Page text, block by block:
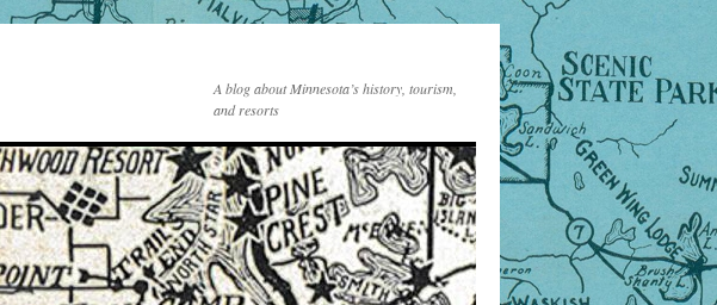
A blog about Minnesota’s history, tourism,
and resorts